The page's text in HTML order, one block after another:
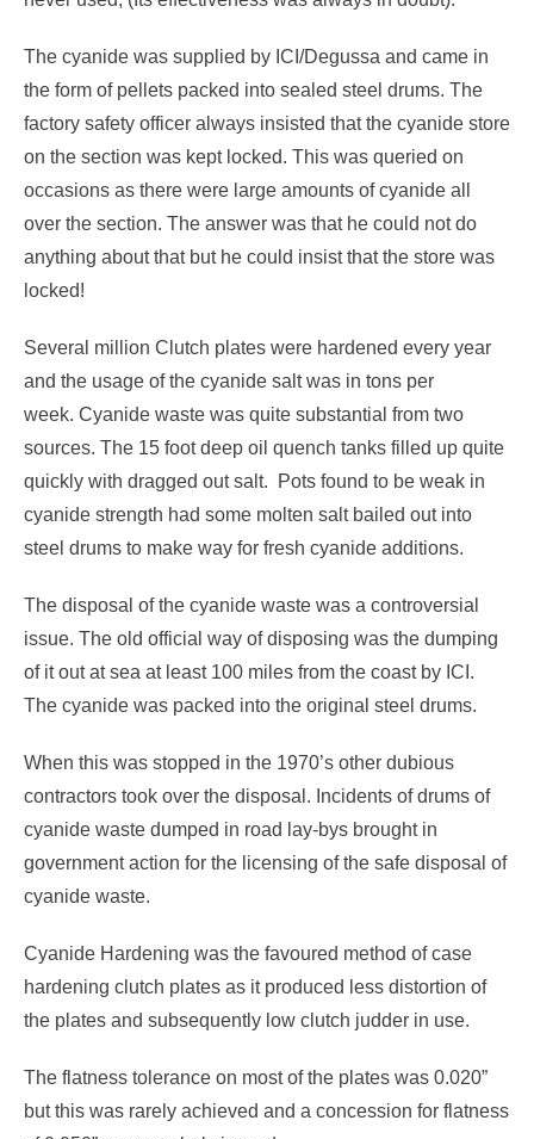
The cyanide was supplied by ICI/Degussa and came in
the form of pellets packed into sealed steel drums. The
factory safety officer always insisted that the cyanide store
on the section was kept locked. This was queried on
occasions as there were large amounts of cyanide all
over the section. The answer was that he could not do
anything about that but he could insist that the store was
locked!
Several million Clutch plates were hardened every year
and the usage of the cyanide salt was in tons per
week. Cyanide waste was quite substantial from two
sources. The 15 foot deep oil quench tanks filled up quite
quickly with dragged out salt. Pots found to be weak in
cyanide strength had some molten salt bailed out into
steel drums to make way for fresh cyanide additions.
The disposal of the cyanide waste was a controversial
issue. The old official way of disposing was the dumping
of it out at sea at least 100 miles from the coast by ICI.
The cyanide was packed into the original steel drums.
When this was stopped in the 1970’s other dubious
contractors took over the disposal. Incidents of drums of
cyanide waste dumped in road lay-bys brought in
government action for the licensing of the safe disposal of
cyanide waste.
Cyanide Hardening was the favoured method of case
hardening clutch plates as it produced less distortion of
the plates and subsequently low clutch judder in use.
The flatness tolerance on most of the plates was 0.020”
but this was rarely achieved and a concession for flatness